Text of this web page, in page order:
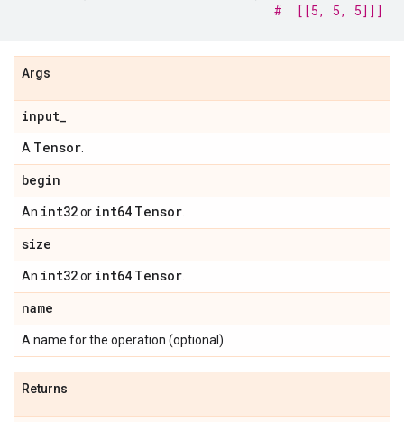
#  [[5, 5, 5]]]
Args
input_
A Tensor
begin
An int32or int64 Tensor
size
An int32or int64 Tensor
name
A name for the operation (optional).
Returns